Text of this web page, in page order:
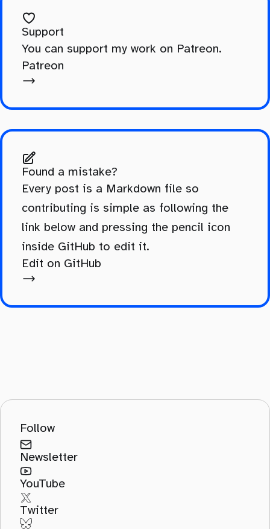
Support
You can support my work on Patreon.
Patreon
Found a mistake?
Every post is a Markdown file so
contributing is simple as following the
link below and pressing the pencil icon
inside GitHub to edit it.
Edit on GitHub
Follow
Newsletter
YouTube
Twitter